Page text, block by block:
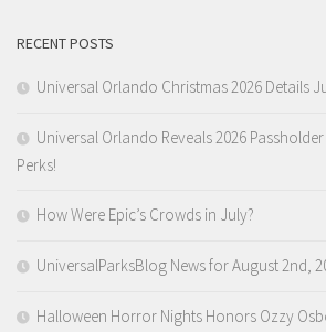
RECENT POSTS
Universal Orlando Christmas 2026 Details
Universal Orlando Reveals 2026
Perks!
How Were Epic’s Crowds in July?
UniversalParksBlog News for August 2nd,
Halloween Horror Nights Honors Ozzy